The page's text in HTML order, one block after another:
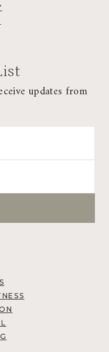
updates from